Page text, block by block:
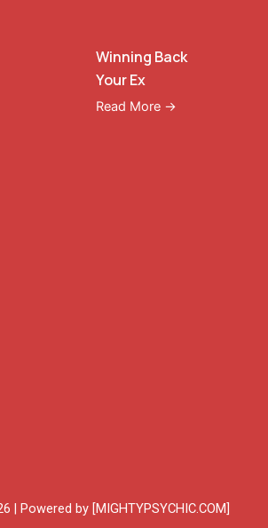
Winning Back
Your Ex
Read More →
| Powered by [MIGHTYPSYCHIC.COM]